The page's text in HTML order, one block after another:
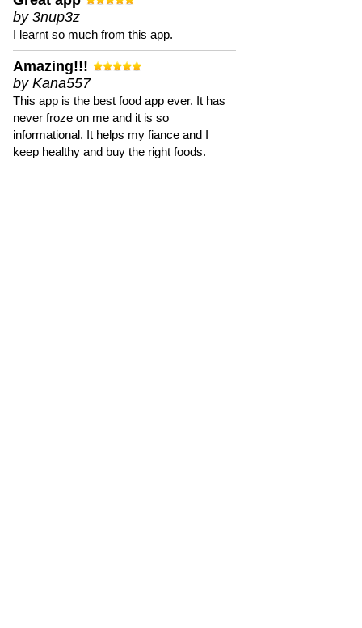
by 3nup3z
I learnt so much from this app.
Amazing!!!
by Kana557
This app is the best food app ever. It has
never froze on me and it is so
informational. It helps my fiance and I
keep healthy and buy the right foods.